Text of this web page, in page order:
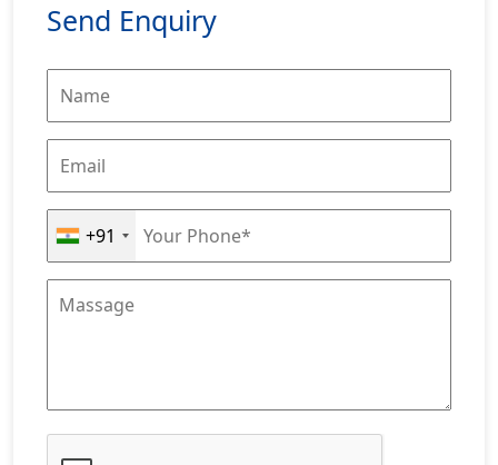
Send Enquiry
+91